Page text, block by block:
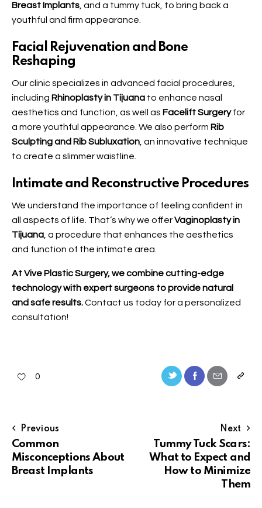
Breast Implants , and a tummy tuck, to bring back a
youthful and firm appearance.
Facial Rejuvenation and Bone
Reshaping
Our clinic specializes in advanced facial procedures,
including Rhinoplasty in Tijuana to enhance nasal
aesthetics and function, as well as Facelift Surgeryfor
a more youthful appearance. We also perform Rib
Sculpting and Rib Subluxation , an innovative technique
to create a slimmer waistline.
Intimate and Reconstructive Procedures
We understand the importance of feeling confident in
all aspects of life. That’s why we offerVaginoplasty in
Tijuana , a procedure that enhances the aesthetics
and function of the intimate area.
At Vive Plastic Surgery, we combine cutting-edge
technology with expert surgeons to provide natural
and safe results.Contact us today for a personalized
consultation!
0
Previous
Common
Misconceptions About
Breast Implants
Next
Tummy Tuck Scars:
What to Expect and
How to Minimize
Them